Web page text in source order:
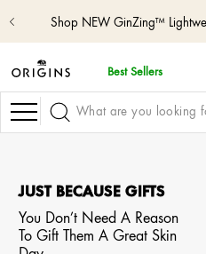
skip
navigation
and
go
content
Shop NEW GinZing™
Best Sellers
Navigation
JUST BECAUSE GIFTS
You Don’t Need A Reason
To Gift Them A Great Skin